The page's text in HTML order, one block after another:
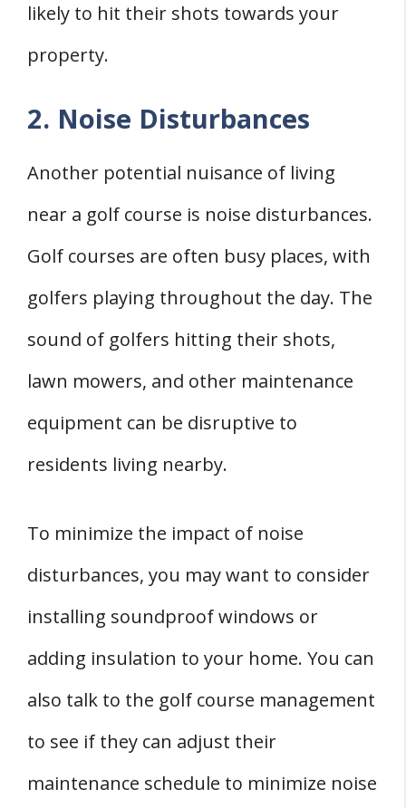
likely to hit their shots towards your
property.
2. Noise Disturbances
Another potential nuisance of living
near a golf course is noise disturbances.
Golf courses are often busy places, with
golfers playing throughout the day. The
sound of golfers hitting their shots,
lawn mowers, and other maintenance
equipment can be disruptive to
residents living nearby.
To minimize the impact of noise
disturbances, you may want to consider
installing soundproof windows or
adding insulation to your home. You can
also talk to the golf course management
to see if they can adjust their
maintenance schedule to minimize noise